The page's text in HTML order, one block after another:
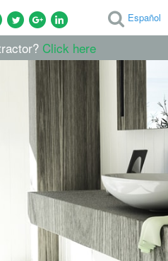
Español
Click here